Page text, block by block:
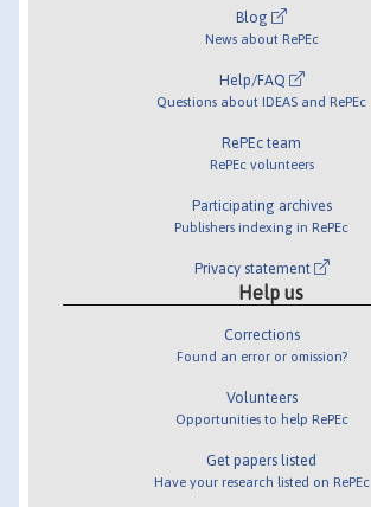
Blog
News about RePEc
Help/FAQ
Questions about IDEAS and RePEc
RePEc team
RePEc volunteers
Participating archives
Publishers indexing in RePEc
Privacy statement
Help us
Corrections
Found an error or omission?
Volunteers
Opportunities to help RePEc
Get papers listed
Have your research listed on RePEc